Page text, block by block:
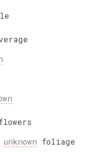
unknown foliage